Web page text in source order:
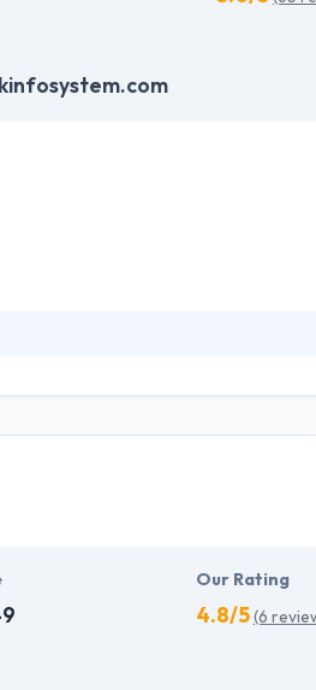
on every platform. Since 2011,
have very extensive
Our Rating
4.8/5(6